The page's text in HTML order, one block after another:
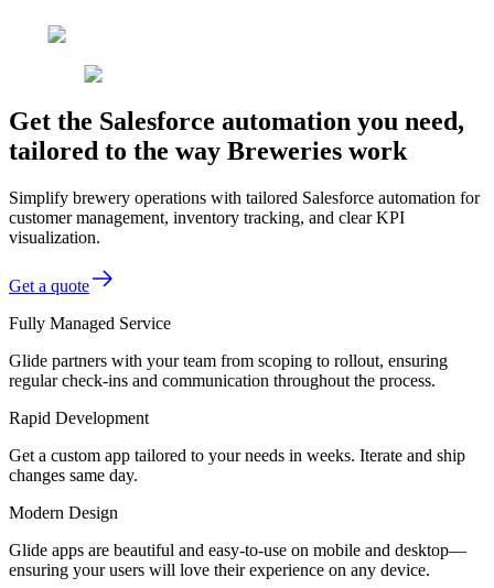
Get the Salesforce automation you need,
tailored to the way Breweries work
Simplify brewery operations with tailored Salesforce automation for
customer management, inventory tracking, and clear KPI
visualization.
Get a quote
Fully Managed Service
Glide partners with your team from scoping to rollout, ensuring
regular check-ins and communication throughout the process.
Rapid Development
Get a custom app tailored to your needs in weeks. Iterate and ship
changes same day.
Modern Design
Glide apps are beautiful and easy-to-use on mobile and desktop—
ensuring your users will love their experience on any device.